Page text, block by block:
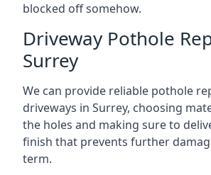
blocked off somehow.
Driveway Pothole
Surrey
We can provide reliable pothole
driveways in Surrey, choosing
the holes and making sure to
finish that prevents further
term.